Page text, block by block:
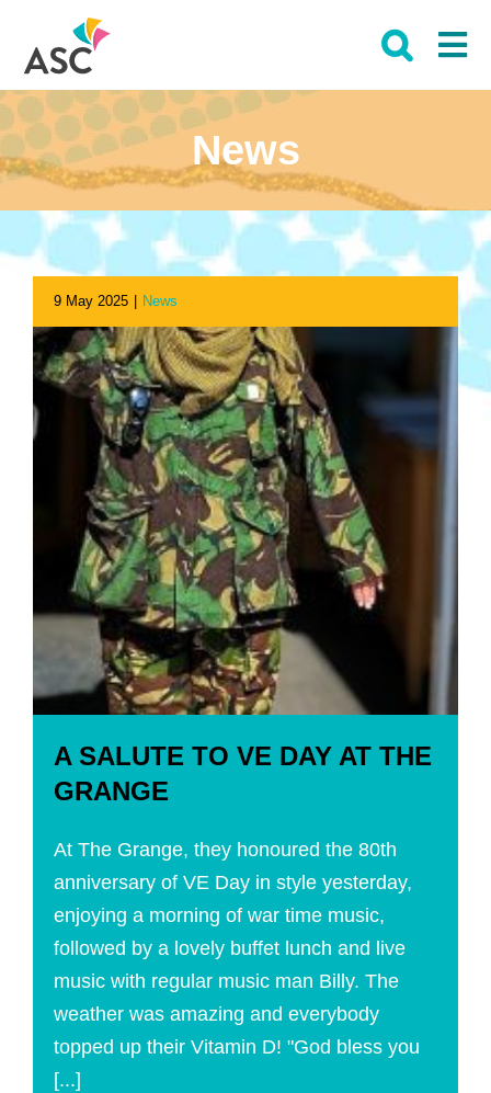
content
News
A SALUTE TO VE DAY AT THE
GRANGE
At The Grange, they honoured the 80th
anniversary of VE Day in style yesterday,
enjoying a morning of war time music,
followed by a lovely buffet lunch and live
music with regular music man Billy. The
weather was amazing and everybody
topped up their Vitamin D! "God bless you
[...]
9 May 2025 News